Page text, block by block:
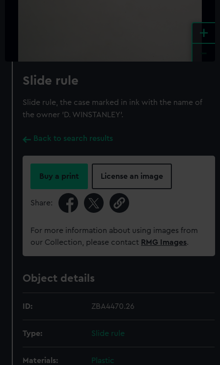
+
Slide rule
Slide rule, the case marked in ink with the name of
the owner 'D. WINSTANLEY'.
Back to search results
Buy a print License an image
Share:
For more information about using images from
our Collection, please contact RMG Images.
Object details
ID: ZBA4470.26
Type: Slide rule
Materials: Plastic